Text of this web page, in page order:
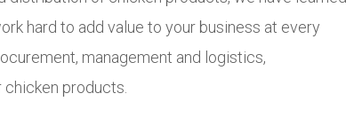
hard to add value to your business at every
management and logistics,
chicken products.